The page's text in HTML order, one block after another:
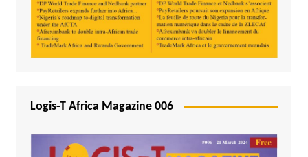
Logis-T Africa Magazine 006